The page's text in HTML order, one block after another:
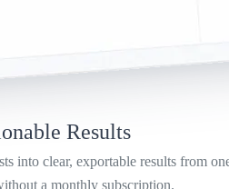
Results
into clear, exportable results from
a monthly subscription.